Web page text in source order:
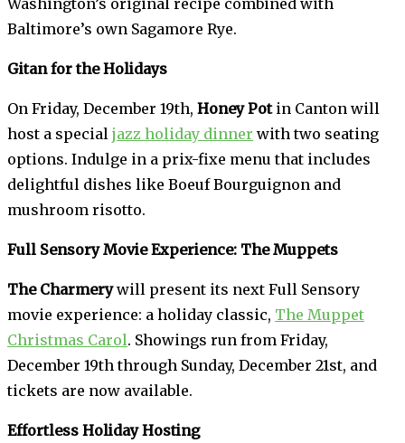
Baltimore’s own Sagamore Rye.
Gitan for the Holidays
On Friday, December 19th, Honey Potin Canton will
host a special jazz holiday dinner with two seating
options. Indulge in a prix-fixe menu that includes
delightful dishes like Boeuf Bourguignon and
mushroom risotto.
Full Sensory Movie Experience: The Muppets
The Charmerywill present its next Full Sensory
movie experience: a holiday classic, The Muppet
Christmas Carol. Showings run from Friday,
December 19th through Sunday, December 21st, and
tickets are now available.
Effortless Holiday Hosting